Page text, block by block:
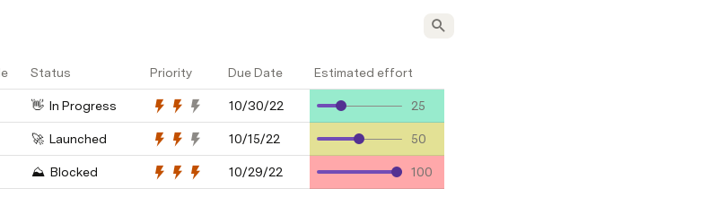
Status Priority Due Date Estimated effort
👋  In Progress 10/30/22 25
🚀  Launched 10/15/22 50
⛰️  Blocked 10/29/22 100